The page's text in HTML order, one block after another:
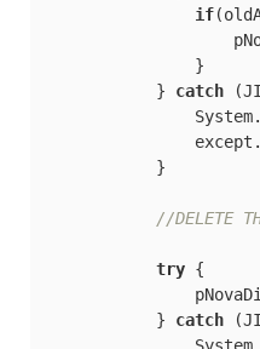
if
                }
            }
catch
                System.
            }
//DELETE
try {
            }
catch